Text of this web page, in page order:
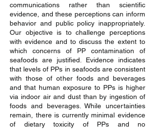
communications rather than scientific
evidence, and these perceptions can inform
behavior and public policy inappropriately.
Our objective is to challenge perceptions
with evidence and to discuss the extent to
which concerns of PP contamination of
seafoods are justified. Evidence indicates
that levels of PPs in seafoods are consistent
with those of other foods and beverages
and that human exposure to PPs is higher
via indoor air and dust than by ingestion of
foods and beverages. While uncertainties
remain, there is currently minimal evidence
of dietary toxicity of PPs and no